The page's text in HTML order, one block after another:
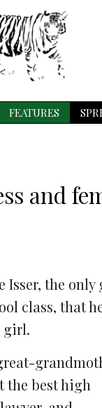
FEATURES
and
Isser, the only
class, that
girl.
the best high